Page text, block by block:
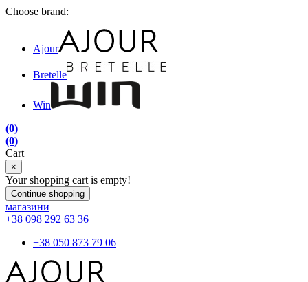
Choose brand:
Ajour
Bretelle
Win
(0)
(0)
Cart
×
Your shopping cart is empty!
Continue shopping
магазини
+38 098 292 63 36
+38 050 873 79 06